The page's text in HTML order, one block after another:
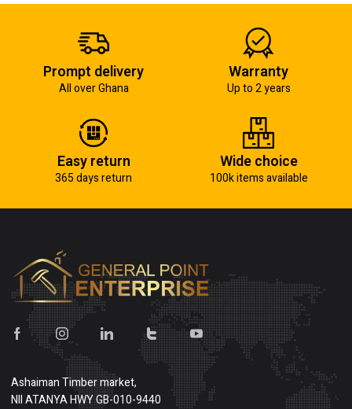
Prompt delivery
All over Ghana
Warranty
Up to 2 years
Easy return
365 days return
Wide choice
100k items available
Ashaiman Timber market,
NII ATANYA HWY GB-010-9440